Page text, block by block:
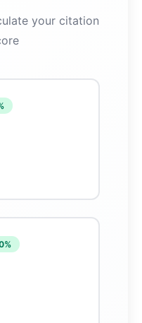
your citation